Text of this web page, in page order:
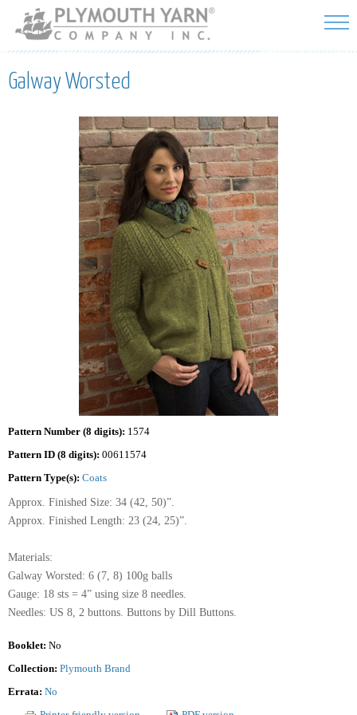
Skip to
main
content
Galway Worsted
Pattern Number (8 digits): 1574
Pattern ID (8 digits): 00611574
Pattern Type(s): Coats
Approx. Finished Size: 34 (42, 50)”.
Approx. Finished Length: 23 (24, 25)”.
Materials:
Galway Worsted: 6 (7, 8) 100g balls
Gauge: 18 sts = 4” using size 8 needles.
Needles: US 8, 2 buttons. Buttons by Dill Buttons.
Booklet: No
Collection: Plymouth Brand
Errata: No